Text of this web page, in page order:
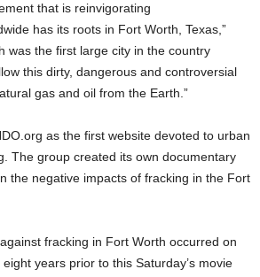
that is reinvigorating
has its roots in Fort Worth, Texas,”
was the first large city in the country
this dirty, dangerous and controversial
gas and oil from the Earth.”
as the first website devoted to urban
The group created its own documentary
the negative impacts of fracking in the Fort
fracking in Fort Worth occurred on
years prior to this Saturday’s movie